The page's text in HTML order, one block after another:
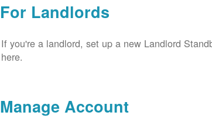
For Landlords
If you're a landlord, set up a new Landlord
here.
Manage Account